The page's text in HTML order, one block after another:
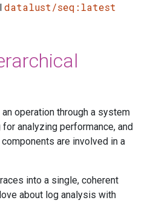
datalust/seq:latest
operation through a system
analyzing performance, and
are involved in a
into a single, coherent
about log analysis with